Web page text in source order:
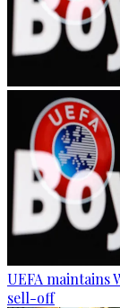
UEFA maintains
sell-off